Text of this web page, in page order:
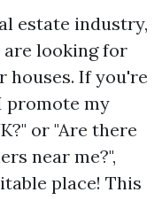
estate industry,
looking for
houses. If you're
promote my
or "Are there
near me?",
place! This